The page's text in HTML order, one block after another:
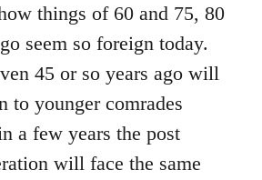
things of 60 and 75, 80
seem so foreign today.
45 or so years ago will
to younger comrades
a few years the post
will face the same